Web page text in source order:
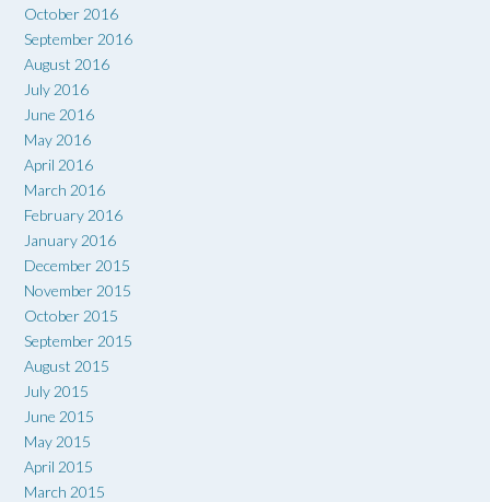
October 2016
September 2016
August 2016
July 2016
June 2016
May 2016
April 2016
March 2016
February 2016
January 2016
December 2015
November 2015
October 2015
September 2015
August 2015
July 2015
June 2015
May 2015
April 2015
March 2015